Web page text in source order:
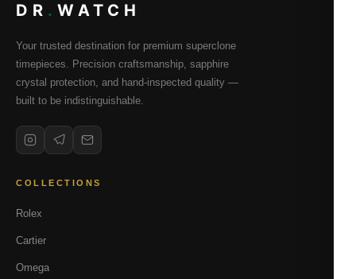
DR . WATCH
Your trusted destination for premium superclone
timepieces. Precision craftsmanship, sapphire
crystal protection, and hand-inspected quality —
built to be indistinguishable.
COLLECTIONS
Rolex
Cartier
Omega